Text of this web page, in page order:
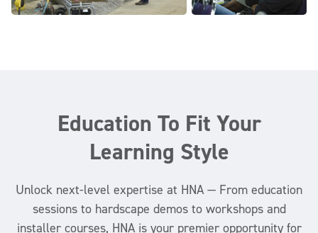
Education To Fit Your
Learning Style
Unlock next-level expertise at HNA — From education
sessions to hardscape demos to workshops and
installer courses, HNA is your premier opportunity for